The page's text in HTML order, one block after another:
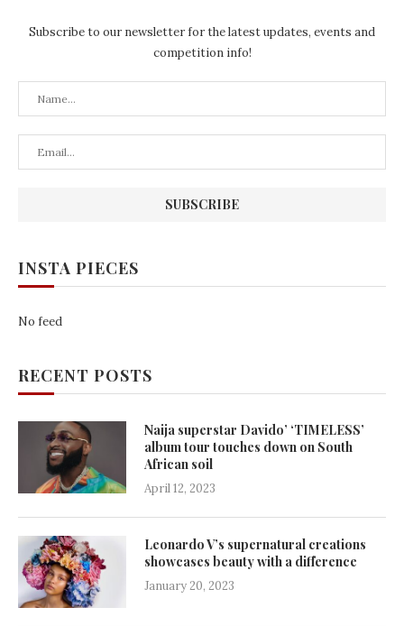
Subscribe to our newsletter for the latest updates, events and
competition info!
INSTA PIECES
No feed
RECENT POSTS
Naija superstar Davido’ ‘TIMELESS’
album tour touches down on South
African soil
April 12, 2023
Leonardo V’s supernatural creations
showcases beauty with a difference
January 20, 2023